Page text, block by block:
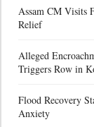
Assam CM Visits
Relief
Alleged
Triggers Row in
Flood Recovery
Anxiety